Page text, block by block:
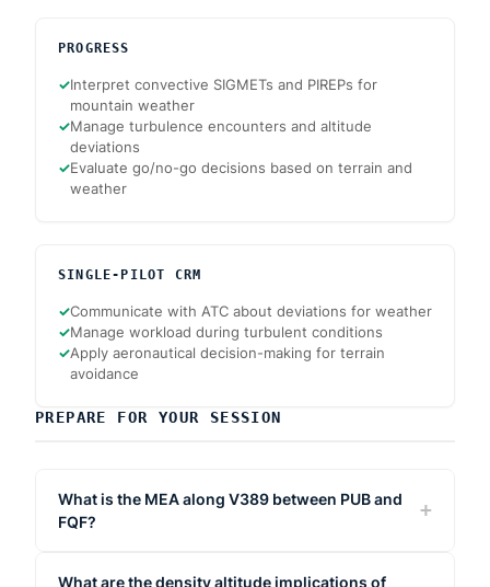
PROGRESS
✓Interpret convective SIGMETs and PIREPs for
mountain weather
✓Manage turbulence encounters and altitude
deviations
✓Evaluate go/no-go decisions based on terrain and
weather
SINGLE-PILOT CRM
✓Communicate with ATC about deviations for weather
✓Manage workload during turbulent conditions
✓Apply aeronautical decision-making for terrain
avoidance
PREPARE FOR YOUR SESSION
What is the MEA along V389 between PUB and
FQF?
What are the density altitude implications of